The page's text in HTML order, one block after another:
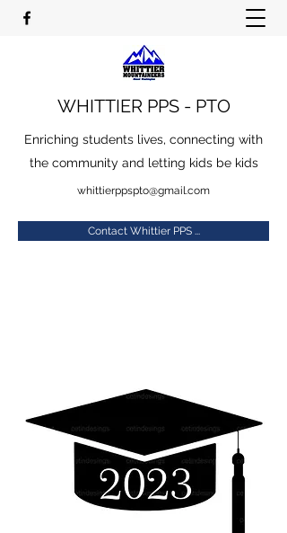
WHITTIER PPS - PTO
Enriching students lives, connecting with
the community and letting kids be kids
whittierppspto@gmail.com
Contact Whittier PPS ...